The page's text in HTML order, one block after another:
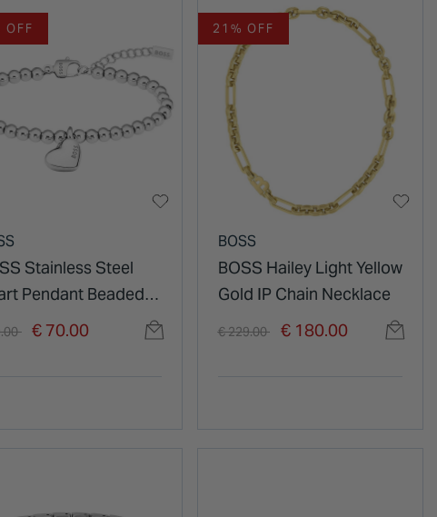
OFF
Stainless Steel
Pendant Beaded
reduced from
to€ 70.00
21% OFF
BOSS
BOSS Hailey Light Yellow
Gold IP Chain Necklace
Price reduced from
€ 229.00 € 180.00